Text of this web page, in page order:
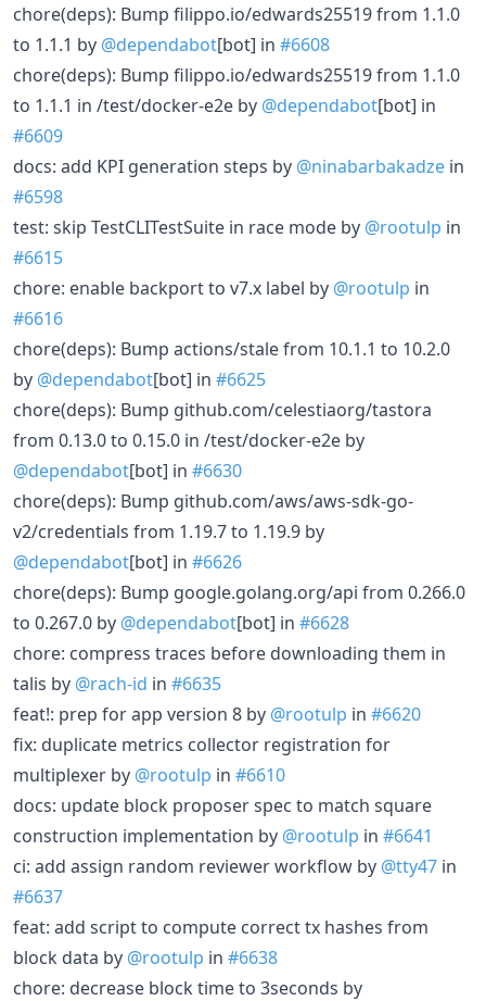
chore(deps): Bump filippo.io/edwards25519 from 1.1.0
to 1.1.1 by @dependabot[bot] in #6608
chore(deps): Bump filippo.io/edwards25519 from 1.1.0
to 1.1.1 in /test/docker-e2e by @dependabot[bot] in
#6609
docs: add KPI generation steps by @ninabarbakadze in
#6598
test: skip TestCLITestSuite in race mode by @rootulp in
#6615
chore: enable backport to v7.x label by @rootulp in
#6616
chore(deps): Bump actions/stale from 10.1.1 to 10.2.0
by @dependabot[bot] in #6625
chore(deps): Bump github.com/celestiaorg/tastora
from 0.13.0 to 0.15.0 in /test/docker-e2e by
@dependabot[bot] in #6630
chore(deps): Bump github.com/aws/aws-sdk-go-
v2/credentials from 1.19.7 to 1.19.9 by
@dependabot[bot] in #6626
chore(deps): Bump google.golang.org/api from 0.266.0
to 0.267.0 by @dependabot[bot] in #6628
chore: compress traces before downloading them in
talis by @rach-id in #6635
feat!: prep for app version 8 by @rootulp in #6620
fix: duplicate metrics collector registration for
multiplexer by @rootulp in #6610
docs: update block proposer spec to match square
construction implementation by @rootulp in #6641
ci: add assign random reviewer workflow by @tty47 in
#6637
feat: add script to compute correct tx hashes from
block data by @rootulp in #6638
chore: decrease block time to 3seconds by